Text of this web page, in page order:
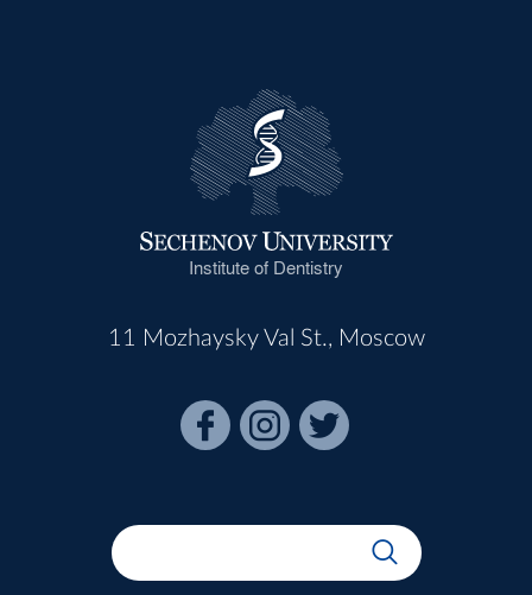
Institute of Dentistry
11 Mozhaysky Val St., Moscow